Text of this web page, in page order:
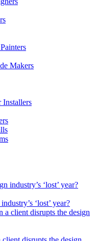
Makers
Installers
‘lost’ year?